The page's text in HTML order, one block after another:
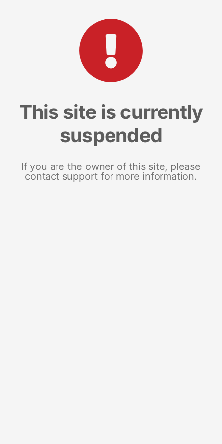
This site is currently
suspended
If you are the owner of this site, please
contact support for more information.